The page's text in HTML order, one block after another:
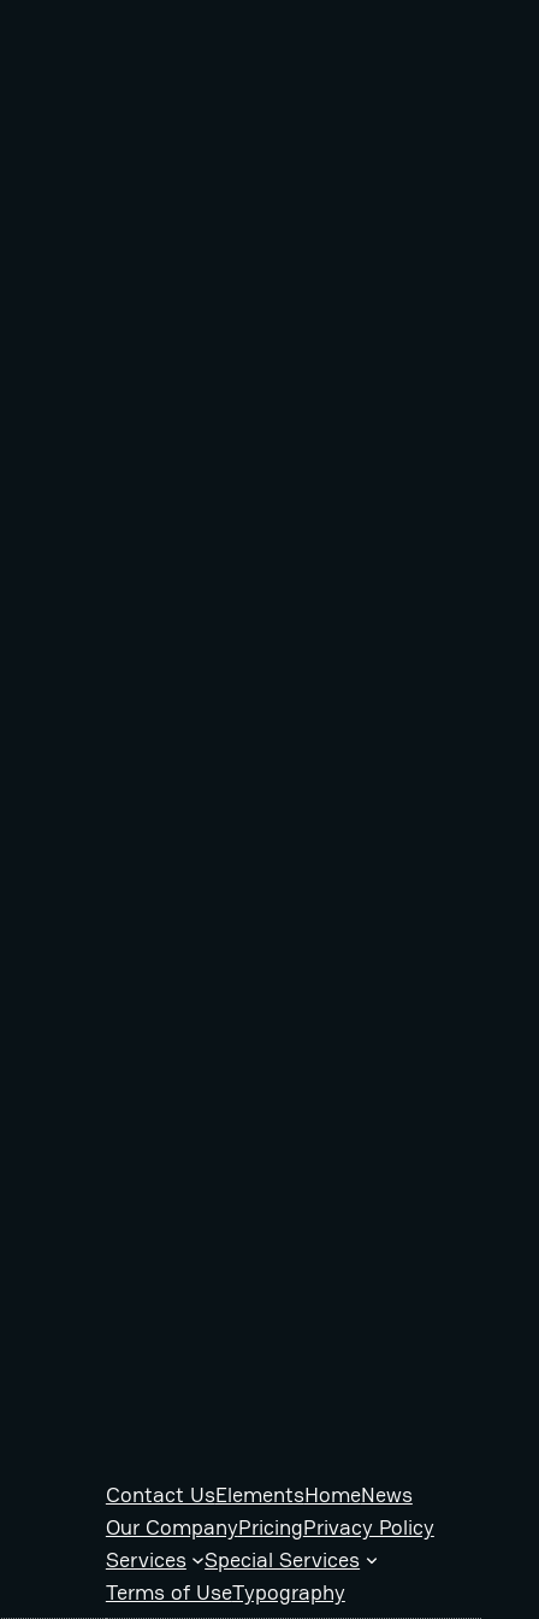
Contact UsElementsHomeNews
Our CompanyPricingPrivacy Policy
Services
Special Services
Terms of UseTypography